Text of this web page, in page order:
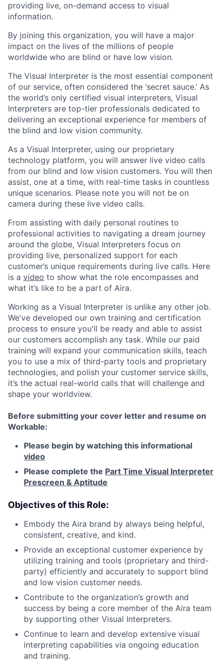
providing live, on-demand access to visual
information.
By joining this organization, you will have a major
impact on the lives of the millions of people
worldwide who are blind or have low vision.
The Visual Interpreter is the most essential component
of our service, often considered the ‘secret sauce.’ As
the world’s only certified visual interpreters, Visual
Interpreters are top-tier professionals dedicated to
delivering an exceptional experience for members of
the blind and low vision community.
As a Visual Interpreter, using our proprietary
technology platform, you will answer live video calls
from our blind and low vision customers. You will then
assist, one at a time, with real-time tasks in countless
unique scenarios. Please note you will not be on
camera during these live video calls.
From assisting with daily personal routines to
professional activities to navigating a dream journey
around the globe, Visual Interpreters focus on
providing live, personalized support for each
customer’s unique requirements during live calls. Here
is a video to show what the role encompasses and
what it’s like to be a part of Aira.
Working as a Visual Interpreter is unlike any other job.
We've developed our own training and certification
process to ensure you'll be ready and able to assist
our customers accomplish any task. While our paid
training will expand your communication skills, teach
you to use a mix of third-party tools and proprietary
technologies, and polish your customer service skills,
it’s the actual real-world calls that will challenge and
shape your worldview.
Before submitting your cover letter and resume on
Workable:
Please begin by watching this informational
video
Please complete the Part Time Visual Interpreter
Prescreen & Aptitude
Objectives of this Role:
Embody the Aira brand by always being helpful,
consistent, creative, and kind.
Provide an exceptional customer experience by
utilizing training and tools (proprietary and third-
party) efficiently and accurately to support blind
and low vision customer needs.
Contribute to the organization’s growth and
success by being a core member of the Aira team
by supporting other Visual Interpreters.
Continue to learn and develop extensive visual
interpreting capabilities via ongoing education
and training.